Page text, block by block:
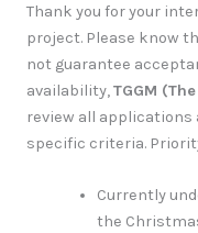
Thank you for your
project. Please know
not guarantee
availability,TGGM
review all applications
specific criteria.
Currently
the